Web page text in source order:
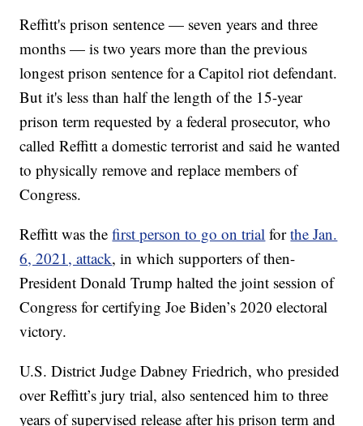
Reffitt's prison sentence — seven years and three
months — is two years more than the previous
longest prison sentence for a Capitol riot defendant.
But it's less than half the length of the 15-year
prison term requested by a federal prosecutor, who
called Reffitt a domestic terrorist and said he wanted
to physically remove and replace members of
Congress.
Reffitt was thefirst person to go on trial forthe Jan.
6, 2021, attack, in which supporters of then-
President Donald Trump halted the joint session of
Congress for certifying Joe Biden’s 2020 electoral
victory.
U.S. District Judge Dabney Friedrich, who presided
over Reffitt’s jury trial, also sentenced him to three
years of supervised release after his prison term and